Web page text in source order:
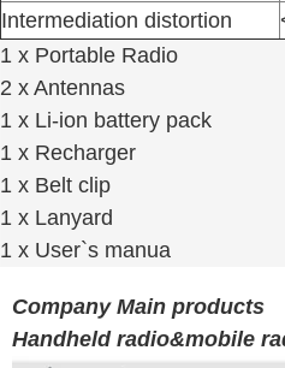
Intermediation distortion
1 x Portable Radio
2 x Antennas
1 x Li-ion battery pack
1 x Recharger
1 x Belt clip
1 x Lanyard
1 x User`s manua
Company Main products
Handheld radio&mobile